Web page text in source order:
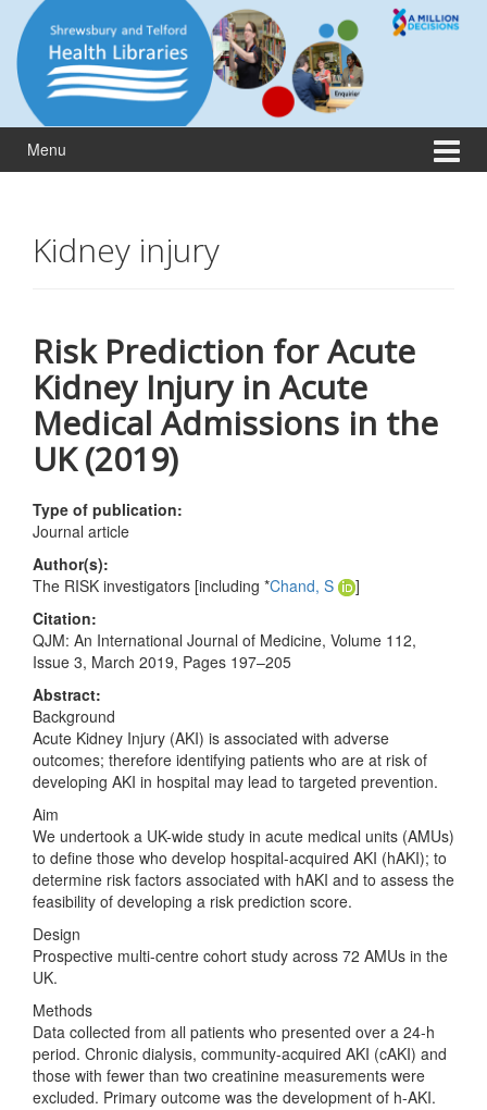
content
main
menu
Menu
Kidney injury
Risk Prediction for Acute
Kidney Injury in Acute
Medical Admissions in the
UK (2019)
Type of publication:
Journal article
Author(s):
The RISK investigators [including *Chand, S
]
Citation:
QJM: An International Journal of Medicine, Volume 112,
Issue 3, March 2019, Pages 197–205
Abstract:
Background
Acute Kidney Injury (AKI) is associated with adverse
outcomes; therefore identifying patients who are at risk of
developing AKI in hospital may lead to targeted prevention.
Aim
We undertook a UK-wide study in acute medical units (AMUs)
to define those who develop hospital-acquired AKI (hAKI); to
determine risk factors associated with hAKI and to assess the
feasibility of developing a risk prediction score.
Design
Prospective multi-centre cohort study across 72 AMUs in the
UK.
Methods
Data collected from all patients who presented over a 24-h
period. Chronic dialysis, community-acquired AKI (cAKI) and
those with fewer than two creatinine measurements were
excluded. Primary outcome was the development of h-AKI.